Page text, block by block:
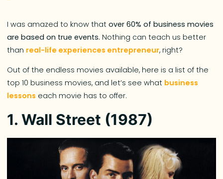
I was amazed to know thatover 60% of business movies
are based on true events. Nothing can teach us better
than real-life experiences entrepreneur, right?
Out of the endless movies available, here is a list of the
top 10 business movies, and let’s see what business
lessons each movie has to offer.
1. Wall Street (1987)